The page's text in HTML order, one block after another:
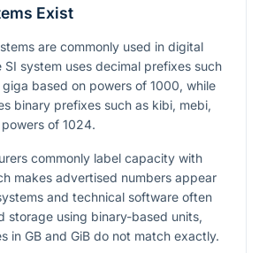
Exist
are commonly used in digital
SI system uses decimal prefixes such
based on powers of 1000, while
binary prefixes such as kibi, mebi,
of 1024.
commonly label capacity with
makes advertised numbers appear
and technical software often
storage using binary-based units,
in GB and GiB do not match exactly.